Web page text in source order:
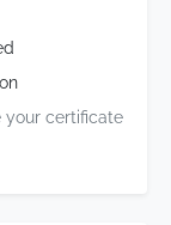
your certificate